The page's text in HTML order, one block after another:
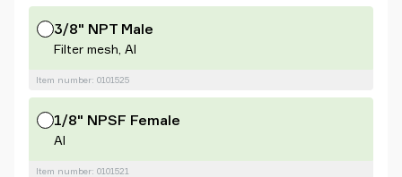
3/8" NPT Male
Filter mesh, Al
Item number: 0101525
1/8" NPSF Female
Al
Item number: 0101521